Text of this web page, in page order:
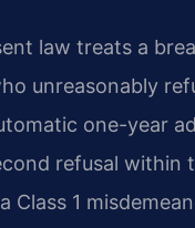
law treats a
unreasonably
one-year
refusal within
Class 1